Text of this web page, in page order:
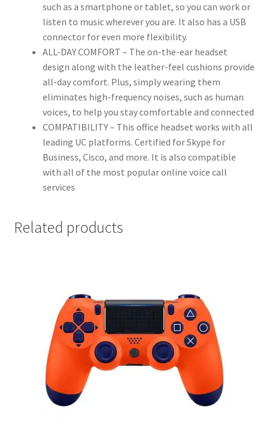
such as a smartphone or tablet, so you can work or
listen to music wherever you are. It also has a USB
connector for even more flexibility.
ALL-DAY COMFORT – The on-the-ear headset
design along with the leather-feel cushions provide
all-day comfort. Plus, simply wearing them
eliminates high-frequency noises, such as human
voices, to help you stay comfortable and connected
COMPATIBILITY – This office headset works with all
leading UC platforms. Certified for Skype for
Business, Cisco, and more. It is also compatible
with all of the most popular online voice call
services
Related products